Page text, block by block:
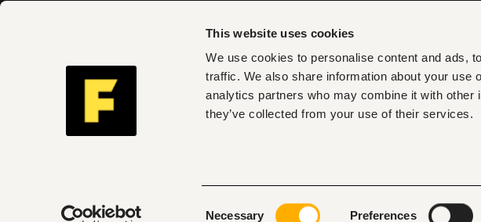
This website uses cookies
We use cookies to personalise content and ads,
traffic. We also share information about your use
analytics partners who may combine it with other
they’ve collected from your use of their services.
Necessary Preferences
Mid-level jobs
Senior-level jobs
Fuzu helps you find roles that fit, learn what
and act on clear insights with verified
© 2026 Fuzu Ltd. All rights reserved. Terms & conditionsPrivacy policy